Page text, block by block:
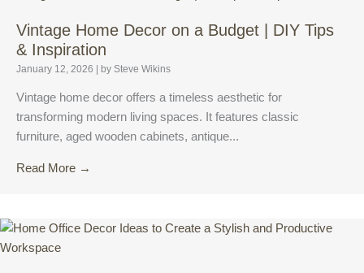
Vintage Home Decor on a Budget | DIY Tips
& Inspiration
January 12, 2026 | by Steve Wikins
Vintage home decor offers a timeless aesthetic for
transforming modern living spaces. It features classic
furniture, aged wooden cabinets, antique...
Read More →